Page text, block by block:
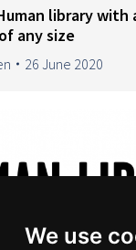
We use
library with
any size
26 June 2020